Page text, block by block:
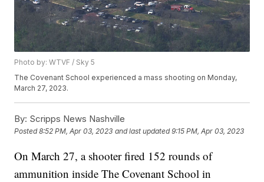
Photo by: WTVF / Sky 5
The Covenant School experienced a mass shooting on Monday,
March 27, 2023.
By: Scripps News Nashville
Posted8:52 PM, Apr 03, 2023 and last updated 9:15 PM, Apr 03, 2023
On March 27, a shooter fired 152 rounds of
ammunition inside The Covenant School in